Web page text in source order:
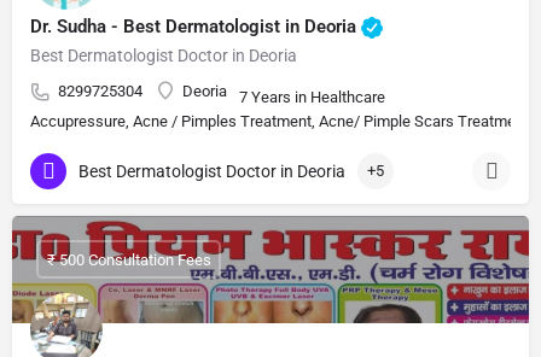
Dr. Sudha - Best Dermatologist in Deoria
Best Dermatologist Doctor in Deoria
8299725304 Deoria
7 Years in Healthcare
Accupressure, Acne / Pimples Treatment, Acne/ Pimple Scars Treatment,
Best Dermatologist Doctor in Deoria +5
₹ 500 Consultation Fees